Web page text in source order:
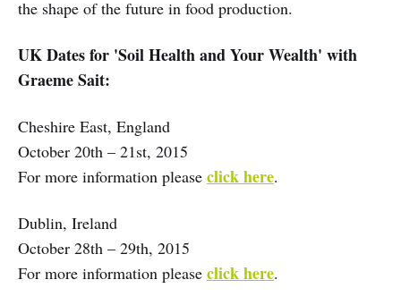
the shape of the future in food production.
UK Dates for 'Soil Health and Your Wealth' with
Graeme Sait:
Cheshire East, England
October 20th – 21st, 2015
For more information please click here.
Dublin, Ireland
October 28th – 29th, 2015
For more information please click here.